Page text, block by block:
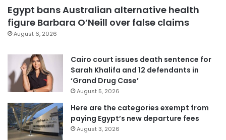
Egypt bans Australian alternative health
figure Barbara O’Neill over false claims
August 6, 2026
Cairo court issues death sentence for
Sarah Khalifa and 12 defendants in
‘Grand Drug Case’
August 5, 2026
Here are the categories exempt from
paying Egypt’s new departure fees
August 3, 2026